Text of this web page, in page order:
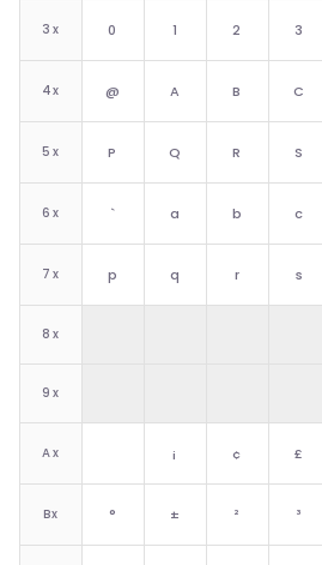
3 x 0 1 2 3
4x @ A B C
5 x P Q R S
6 x ` a b c
7 x p q r s
8 x
9 x
Ax ¡ ¢ £
Bx ° ± ² ³